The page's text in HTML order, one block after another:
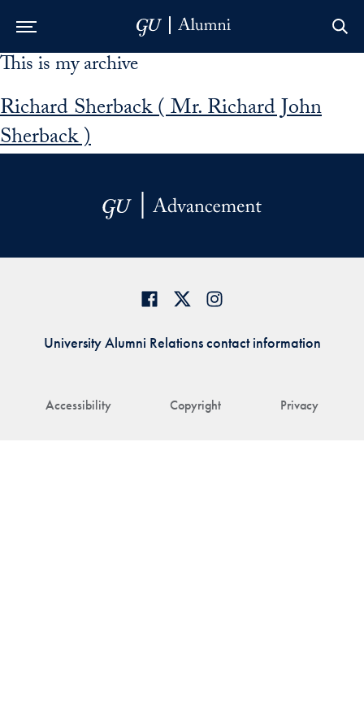
Skip to Main Navigation
Skip to Content
Skip to Footer
This is my archive
Richard Sherback ( Mr. Richard John
Sherback )
Accessibility Copyright Privacy
University Alumni Relations contact information